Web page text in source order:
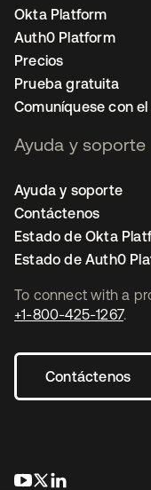
To connect with a
+1-800-425-1267.
Contáctenos
se abre en una
se abre en una
Okta Platform
Auth0 Platform
Precios
Prueba gratuita
Comuníquese con
Ayuda y soporte
Ayuda y soporte
Contáctenos
Estado de Okta
Estado de Auth0